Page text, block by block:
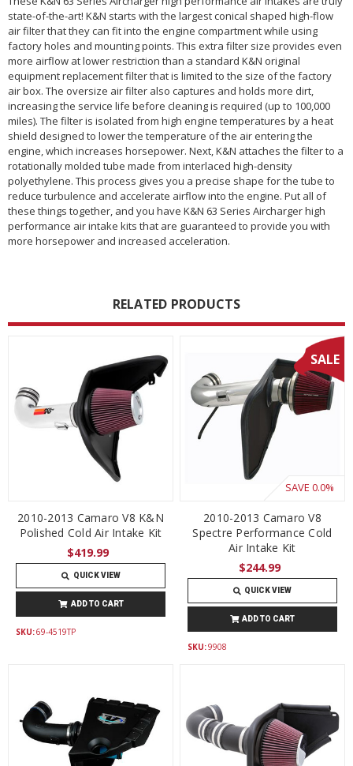
state-of-the-art! K&N starts with the largest conical shaped high-flow
air filter that they can fit into the engine compartment while using
factory holes and mounting points. This extra filter size provides even
more airflow at lower restriction than a standard K&N original
equipment replacement filter that is limited to the size of the factory
air box. The oversize air filter also captures and holds more dirt,
increasing the service life before cleaning is required (up to 100,000
miles). The filter is isolated from high engine temperatures by a heat
shield designed to lower the temperature of the air entering the
engine, which increases horsepower. Next, K&N attaches the filter to a
rotationally molded tube made from interlaced high-density
polyethylene. This process gives you a precise shape for the tube to
reduce turbulence and accelerate airflow into the engine. Put all of
these things together, and you have K&N 63 Series Aircharger high
performance air intake kits that are guaranteed to provide you with
more horsepower and increased acceleration.
RELATED PRODUCTS
2010-2013 Camaro V8 K&N
Polished Cold Air Intake Kit
$419.99
QUICK VIEW
ADD TO CART
SKU:69-4519TP
SALE
SAVE 0.0%
2010-2013 Camaro V8
Spectre Performance Cold
Air Intake Kit
$244.99
QUICK VIEW
ADD TO CART
SKU:9908